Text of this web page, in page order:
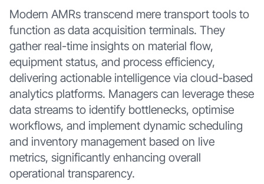
Modern AMRs transcend mere transport tools to
function as data acquisition terminals. They
gather real-time insights on material flow,
equipment status, and process efficiency,
delivering actionable intelligence via cloud-based
analytics platforms. Managers can leverage these
data streams to identify bottlenecks, optimise
workflows, and implement dynamic scheduling
and inventory management based on live
metrics, significantly enhancing overall
operational transparency.